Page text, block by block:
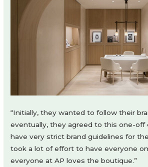
“Initially, they wanted to follow their
eventually, they agreed to this one-off
have very strict brand guidelines for
took a lot of effort to have everyone
everyone at AP loves the boutique.”